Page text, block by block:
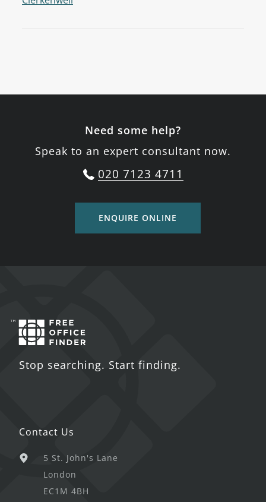
Need some help?
Speak to an expert consultant now.
020 7123 4711
ENQUIRE ONLINE
Stop searching. Start finding.
Contact Us
5 St. John's Lane
London
EC1M 4BH